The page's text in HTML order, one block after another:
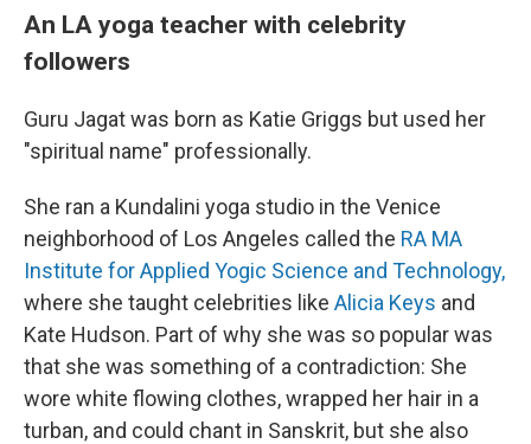
An LA yoga teacher with celebrity
followers
Guru Jagat was born as Katie Griggs but used her
"spiritual name" professionally.
She ran a Kundalini yoga studio in the Venice
neighborhood of Los Angeles called the RA MA
Institute for Applied Yogic Science and Technology,
where she taught celebrities like Alicia Keys and
Kate Hudson. Part of why she was so popular was
that she was something of a contradiction: She
wore white flowing clothes, wrapped her hair in a
turban, and could chant in Sanskrit, but she also